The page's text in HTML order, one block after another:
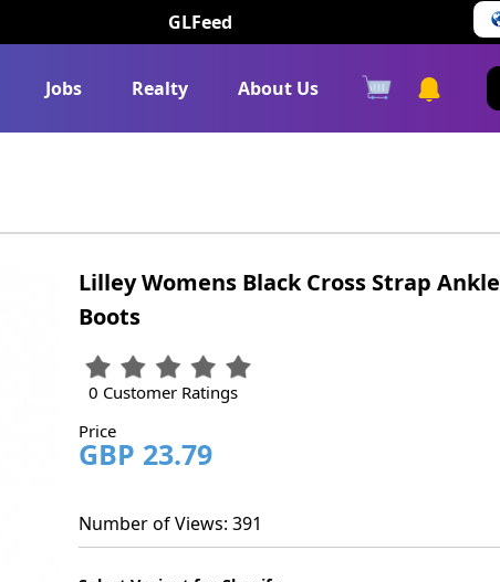
GLFeed
Jobs Realty About Us
Lilley Womens Black Cross Strap Ankle
Boots
0 Customer Ratings
Price
GBP 23.79
Number of Views: 391